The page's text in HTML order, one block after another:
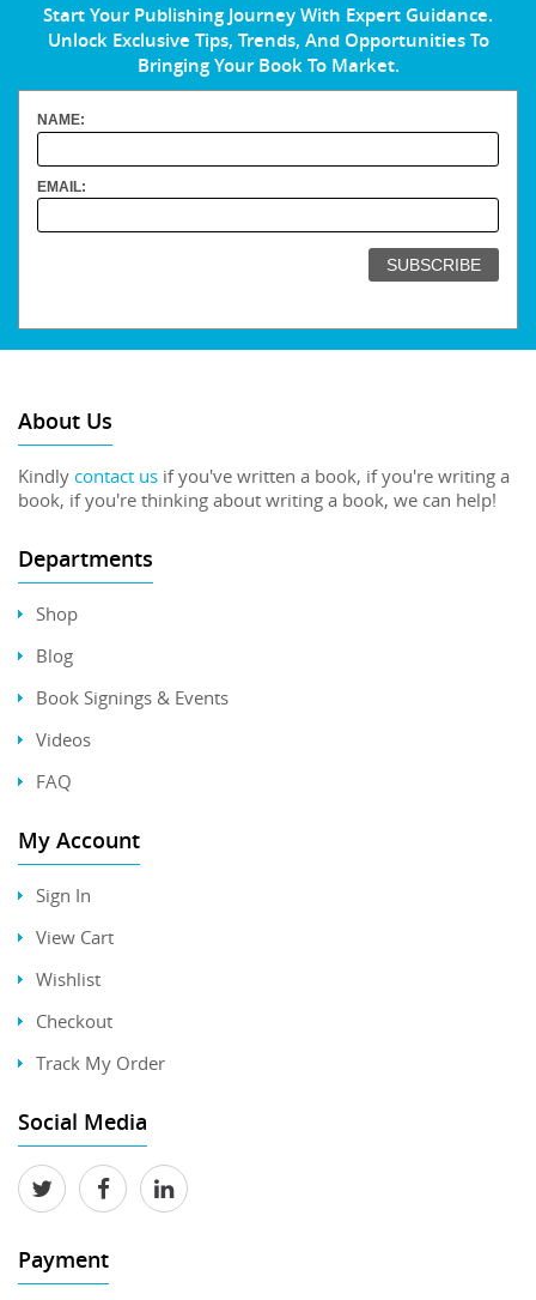
Start Your Publishing Journey With Expert Guidance.
Unlock Exclusive Tips, Trends, And Opportunities To
Bringing Your Book To Market.
NAME:
EMAIL:
About Us
Kindly contact us if you've written a book, if you're writing a
book, if you're thinking about writing a book, we can help!
Departments
Shop
Blog
Book Signings & Events
Videos
FAQ
My Account
Sign In
View Cart
Wishlist
Checkout
Track My Order
Social Media
Payment